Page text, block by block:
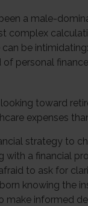
a male-
complex
be
personal
toward
expenses
strategy to
with a financial
to ask for
knowing the
make informed